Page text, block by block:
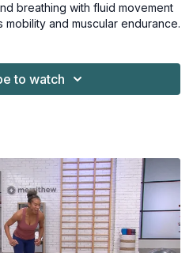
breathing with fluid movement
and muscular endurance.
to watch